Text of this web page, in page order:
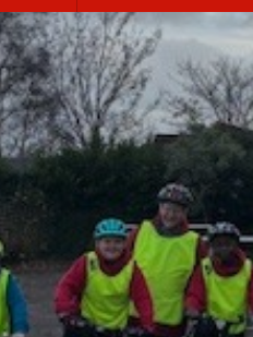
and
at St
After School Club
Attendance and
Absence
Breakfast Club
Charging and
Remissions
Medical
Mental Health